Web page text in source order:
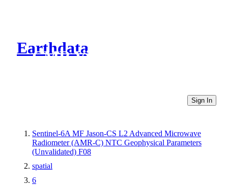
Earthdata
CMR Virtual Directories
Sign In
Sentinel-6A MF Jason-CS L2 Advanced Microwave
Radiometer (AMR-C) NTC Geophysical Parameters
(Unvalidated) F08
spatial
6